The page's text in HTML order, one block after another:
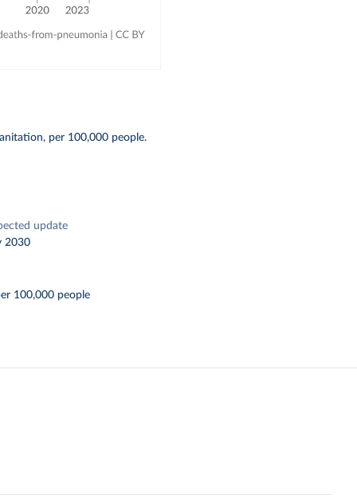
per 100,000 people.
update
2030
100,000 people